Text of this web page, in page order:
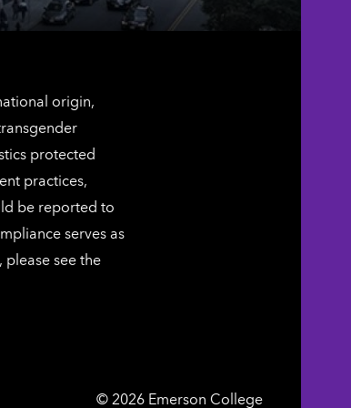
origin,
protected
practices,
be reported to
serves as
see the
© Emerson
2026 Emerson College